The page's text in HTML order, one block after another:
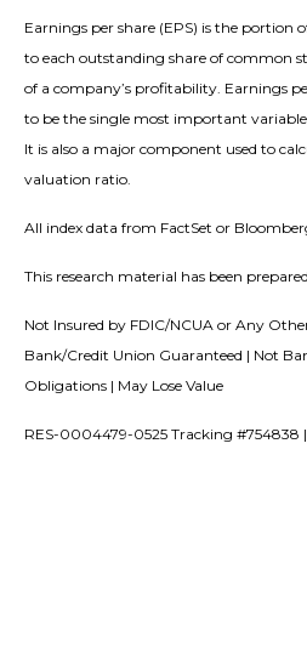
Earnings per share (EPS) is the portion
to each outstanding share of common
of a company’s profitability. Earnings
to be the single most important variable
It is also a major component used to
valuation ratio.
All index data from FactSet or
This research material has been
Not Insured by FDIC/NCUA or Any
Bank/Credit Union Guaranteed | Not
Obligations | May Lose Value
RES-0004479-0525 Tracking #754838